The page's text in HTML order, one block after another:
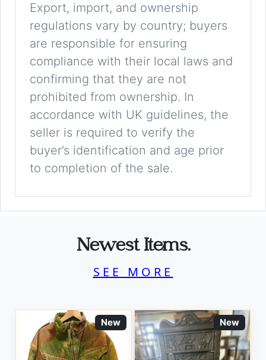
Export, import, and ownership
regulations vary by country; buyers
are responsible for ensuring
compliance with their local laws and
confirming that they are not
prohibited from ownership. In
accordance with UK guidelines, the
seller is required to verify the
buyer’s identification and age prior
to completion of the sale.
Newest Items.
SEE MORE
New New